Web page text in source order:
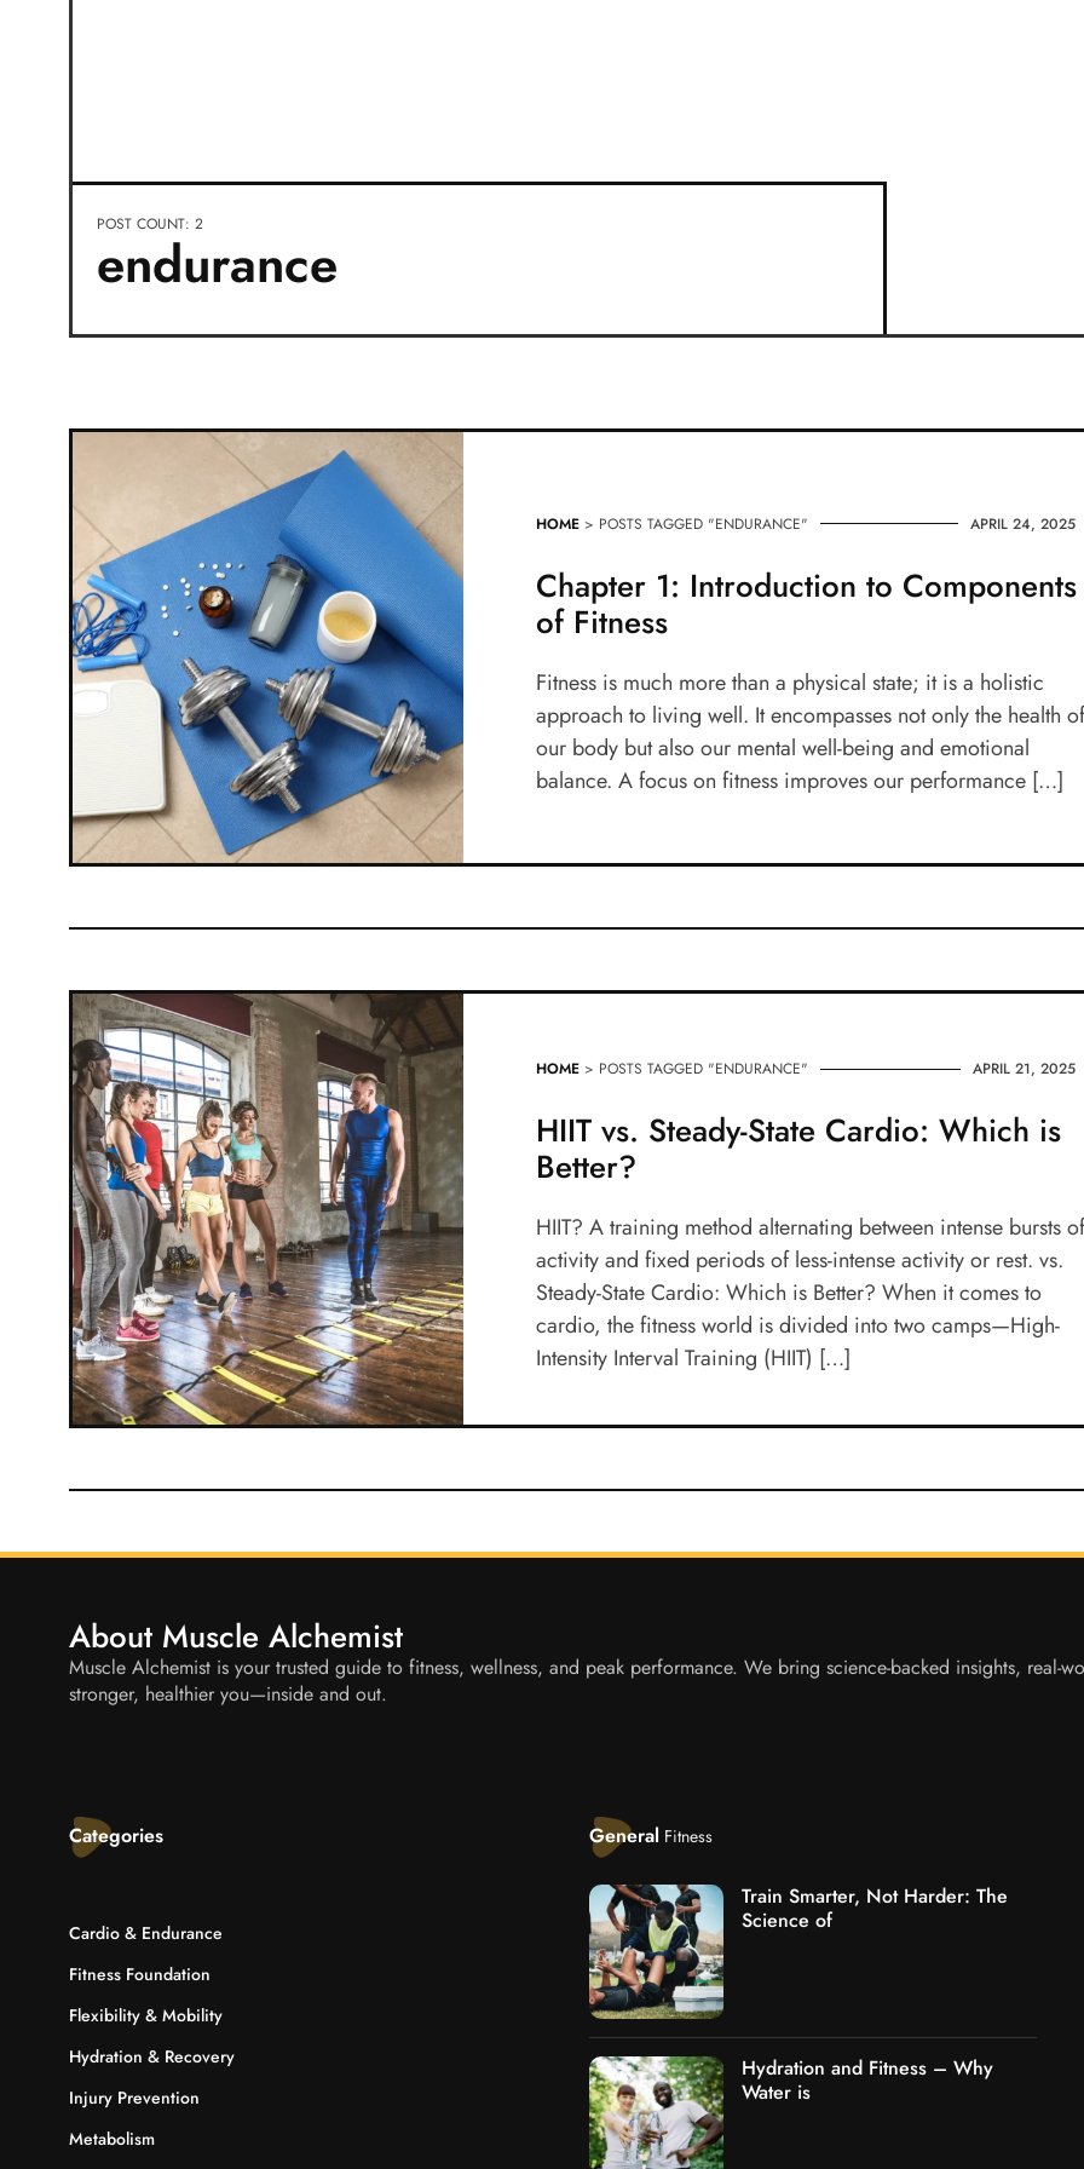
POST COUNT: 2
endurance
HOME > POSTS TAGGED "ENDURANCE" APRIL 24, 2025
Chapter 1: Introduction to Components
of Fitness
Fitness is much more than a physical state; it is a holistic
approach to living well. It encompasses not only the health
our body but also our mental well-being and emotional
balance. A focus on fitness improves our performance […]
HOME > POSTS TAGGED "ENDURANCE" APRIL 21, 2025
HIIT vs. Steady-State Cardio: Which is
Better?
HIIT? A training method alternating between intense bursts
activity and fixed periods of less-intense activity or rest. vs.
Steady-State Cardio: Which is Better? When it comes to
cardio, the fitness world is divided into two camps—High-
Intensity Interval Training (HIIT) […]
About Muscle Alchemist
Muscle Alchemist is your trusted guide to fitness, wellness, and peak performance. We bring science-backed insights,
stronger, healthier you—inside and out.
Categories
Cardio & Endurance
Fitness Foundation
Flexibility & Mobility
Hydration & Recovery
Injury Prevention
Metabolism
General Fitness
Train Smarter, Not Harder: The
Science of
Hydration and Fitness – Why
Water is